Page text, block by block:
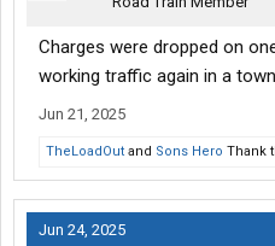
Charges were dropped on
working traffic again in a
Jun 21, 2025
TheLoadOut and Sons Hero Thank
Jun 24, 2025